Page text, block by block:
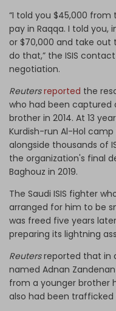
“I told you $45,000
pay in Raqqa. I told you,
or $70,000 and take out
do that,” the ISIS
negotiation.
Reutersreported the
who had been captured
brother in 2014. At 13
Kurdish-run Al-Hol camp
alongside thousands of
the organization's final
Baghouz in 2019.
The Saudi ISIS fighter
arranged for him to be
was freed five years
preparing its lightning
Reutersreported that in
named Adnan
from a younger brother
also had been trafficked